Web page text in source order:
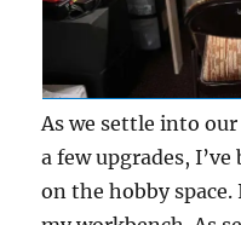
As we settle into
a few upgrades,
on the hobby